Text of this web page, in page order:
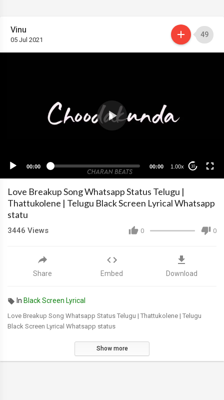
Vinu
05 Jul 2021
49
00:00 00:00 1.00x 10
Love Breakup Song Whatsapp Status Telugu |
Thattukolene | Telugu Black Screen Lyrical Whatsapp
statu
0 0
3446 Views
Share Embed Download
In Black Screen Lyrical
Love Breakup Song Whatsapp Status Telugu | Thattukolene | Telugu
Black Screen Lyrical Whatsapp status
Show more